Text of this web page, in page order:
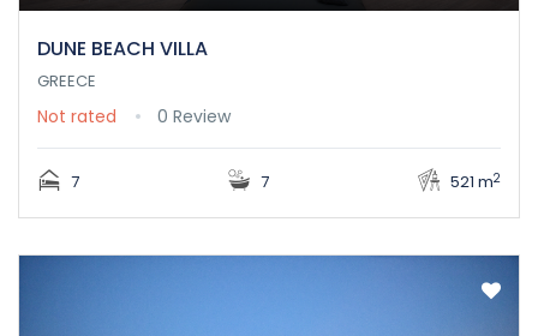
DUNE BEACH VILLA
GREECE
Not rated 0 Review
7 7 521 m2